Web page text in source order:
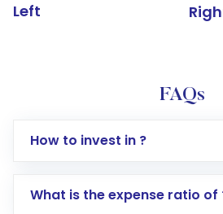
Left
FAQs
How to invest in ?
What is the expense ratio of